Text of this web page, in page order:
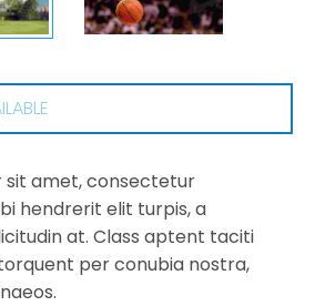
sit amet, consectetur
hendrerit elit turpis, a
at. Class aptent taciti
per conubia nostra,